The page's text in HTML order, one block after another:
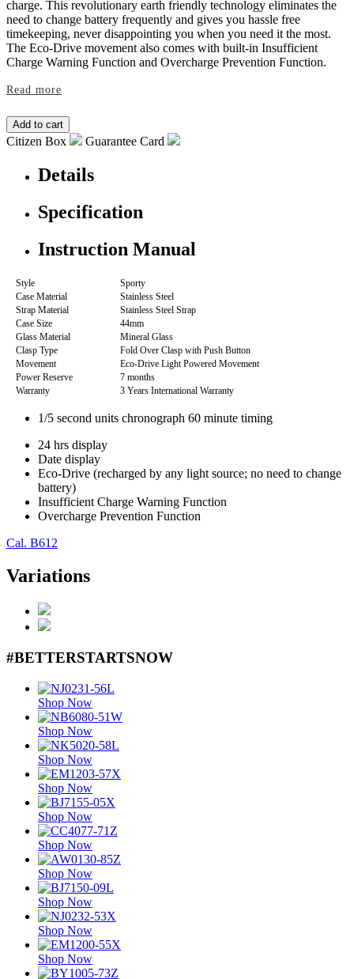
charge. This revolutionary earth friendly technology eliminates the
need to change battery frequently and gives you hassle free
timekeeping, never disappointing you when you need it the most.
The Eco-Drive movement also comes with built-in Insufficient
Charge Warning Function and Overcharge Prevention Function.
Read more
Citizen Box Guarantee Card
Details
Specification
Instruction Manual
Style
Sporty
Case Material
Stainless Steel
Strap Material
Stainless Steel Strap
Case Size
44mm
Glass Material
Mineral Glass
Clasp Type
Fold Over Clasp with Push Button
Movement
Eco-Drive Light Powered Movement
Power Reserve
7 months
Warranty
3 Years International Warranty
1/5 second units chronograph 60 minute timing
24 hrs display
Date display
Eco-Drive (recharged by any light source; no need to change
battery)
Insufficient Charge Warning Function
Overcharge Prevention Function
Cal. B612
Variations
#BETTERSTARTSNOW
Shop Now
Shop Now
Shop Now
Shop Now
Shop Now
Shop Now
Shop Now
Shop Now
Shop Now
Shop Now